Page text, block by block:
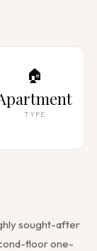
🏠
TYPE
sought-after
floor one-